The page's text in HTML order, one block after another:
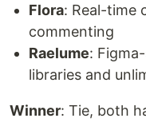
Flora: Real-time
commenting
Raelume:
libraries and
Winner: Tie, both